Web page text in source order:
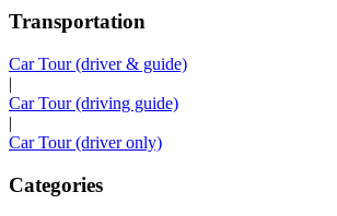
Transportation
Car Tour (driver & guide)
|
Car Tour (driving guide)
|
Car Tour (driver only)
Categories